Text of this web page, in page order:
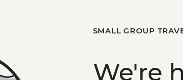
SMALL GROUP
We're